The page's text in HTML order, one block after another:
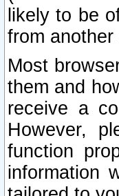
likely to be
from another
Most
them and
receive a
However,
function
information